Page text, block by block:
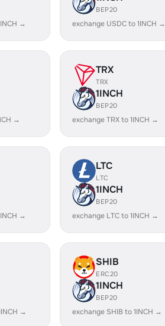
→
BEP20
exchange USDC to 1INCH →
→
TRX
TRX
1INCH
BEP20
exchange TRX to 1INCH →
→
LTC
LTC
1INCH
BEP20
exchange LTC to 1INCH →
→
SHIB
ERC20
1INCH
BEP20
exchange SHIB to 1INCH →